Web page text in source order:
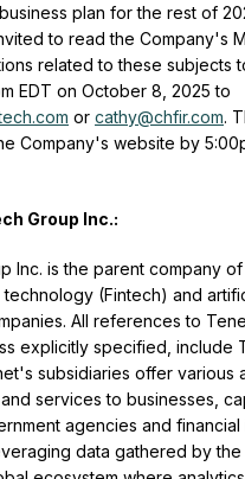
plan for the rest of
to read the Company's
related to these subjects
EDT on October 8, 2025 to
or cathy@chfir.com.
Company's website by
Group Inc.:
Inc. is the parent company
(Fintech) and
All references to
explicitly specified, include
subsidiaries offer various
services to businesses,
agencies and financial
data gathered by